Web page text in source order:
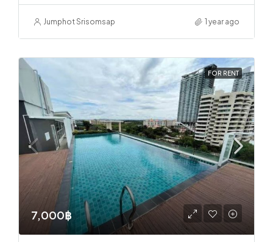
Jumphot Srisomsap 1 year ago
FOR RENT
7,000฿